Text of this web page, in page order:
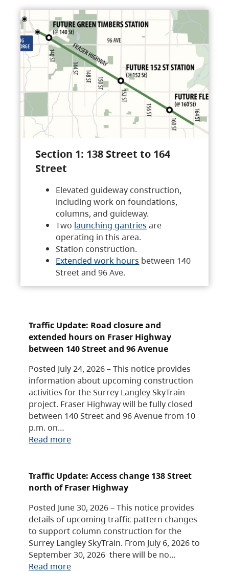
Section 1: 138 Street to 164
Street
Elevated guideway construction,
including work on foundations,
columns, and guideway.
Two launching gantries are
operating in this area.
Station construction.
Extended work hours between 140
Street and 96 Ave.
Traffic Update: Road closure and
extended hours on Fraser Highway
between 140 Street and 96 Avenue
Posted July 24, 2026 – This notice provides
information about upcoming construction
activities for the Surrey Langley SkyTrain
project. Fraser Highway will be fully closed
between 140 Street and 96 Avenue from 10
p.m. on…
Read more
Traffic Update: Access change 138 Street
north of Fraser Highway
Posted June 30, 2026 – This notice provides
details of upcoming traffic pattern changes
to support column construction for the
Surrey Langley SkyTrain. From July 6, 2026 to
September 30, 2026 there will be no…
Read more